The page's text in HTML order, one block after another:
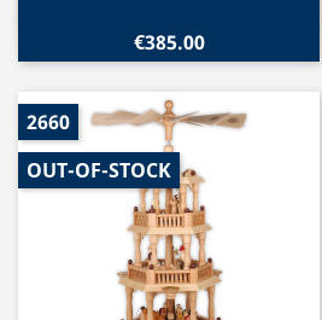
€385.00
2660
OUT-OF-STOCK